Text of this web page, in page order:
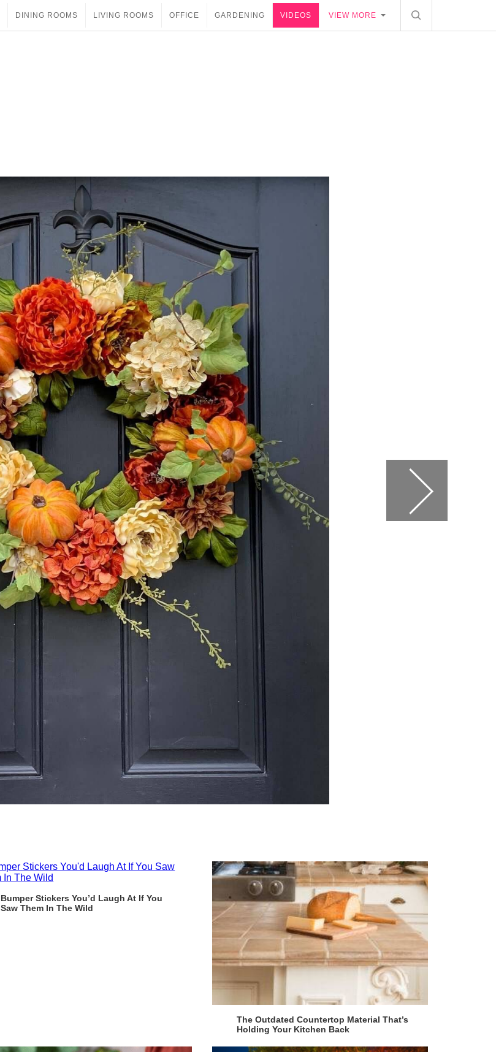
DINING ROOMS LIVING ROOMS OFFICE GARDENING VIDEOS VIEW MORE
Bumper Stickers You’d Laugh At If You
Saw Them In The Wild
The Outdated Countertop Material That’s
Holding Your Kitchen Back